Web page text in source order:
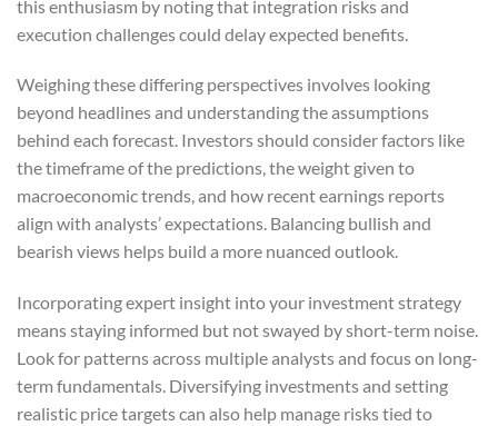
this enthusiasm by noting that integration risks and
execution challenges could delay expected benefits.
Weighing these differing perspectives involves looking
beyond headlines and understanding the assumptions
behind each forecast. Investors should consider factors like
the timeframe of the predictions, the weight given to
macroeconomic trends, and how recent earnings reports
align with analysts’ expectations. Balancing bullish and
bearish views helps build a more nuanced outlook.
Incorporating expert insight into your investment strategy
means staying informed but not swayed by short-term noise.
Look for patterns across multiple analysts and focus on long-
term fundamentals. Diversifying investments and setting
realistic price targets can also help manage risks tied to